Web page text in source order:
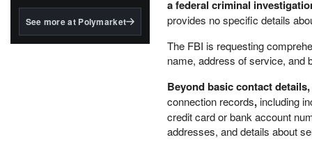
BlackRock's existing
See more at Polymarket
a federal criminal
provides no specific details
The FBI is requesting
name, address of service, and
Beyond basic contact
connection records,including
credit card or bank account
addresses, and details about